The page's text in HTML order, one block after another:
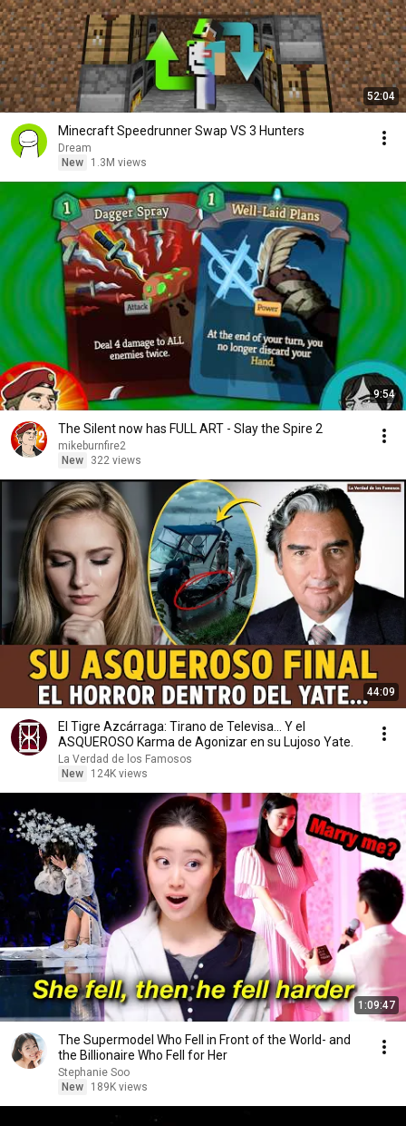
52:04
Minecraft Speedrunner Swap VS 3 Hunters
Dream
New
1.3M views
9:54
The Silent now has FULL ART - Slay the Spire 2
mikeburnfire2
New
322 views
44:09
El Tigre Azcárraga: Tirano de Televisa... Y el
ASQUEROSO Karma de Agonizar en su Lujoso Yate.
La Verdad de los Famosos
New
124K views
1:09:47
The Supermodel Who Fell in Front of the World- and
the Billionaire Who Fell for Her
Stephanie Soo
New
189K views